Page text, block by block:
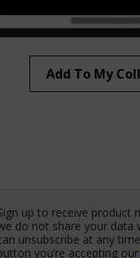
Add To My
up to receive product
do not share your data
unsubscribe at any
you’re accepting our